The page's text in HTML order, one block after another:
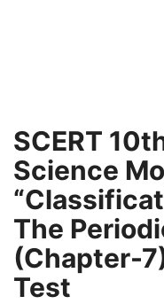
SCERT
Science
The
(Chapter-
Test